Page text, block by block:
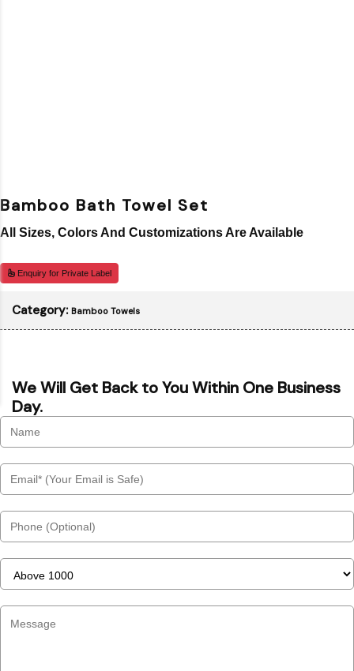
Bamboo Bath Towel Set
All Sizes, Colors And Customizations Are Available
Enquiry for Private Label
Category: Bamboo Towels
We Will Get Back to You Within One Business
Day.